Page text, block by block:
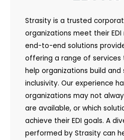
Strasity is a trusted
organizations meet their
end-to-end solutions
offering a range of
help organizations build
inclusivity. Our experience
organizations may not
are available, or which
achieve their EDI goals. A
performed by Strasity can